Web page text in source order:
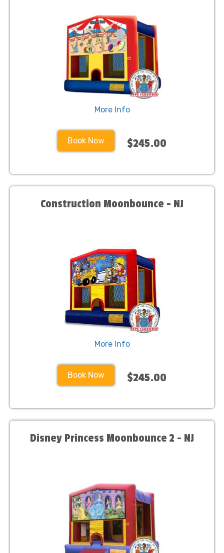
More Info
Book Now $245.00
Construction Moonbounce - NJ
More Info
Book Now $245.00
Disney Princess Moonbounce 2 - NJ